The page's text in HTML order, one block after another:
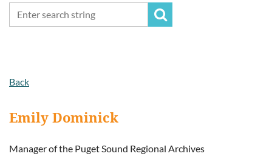
Back
Emily Dominick
Manager of the Puget Sound Regional Archives